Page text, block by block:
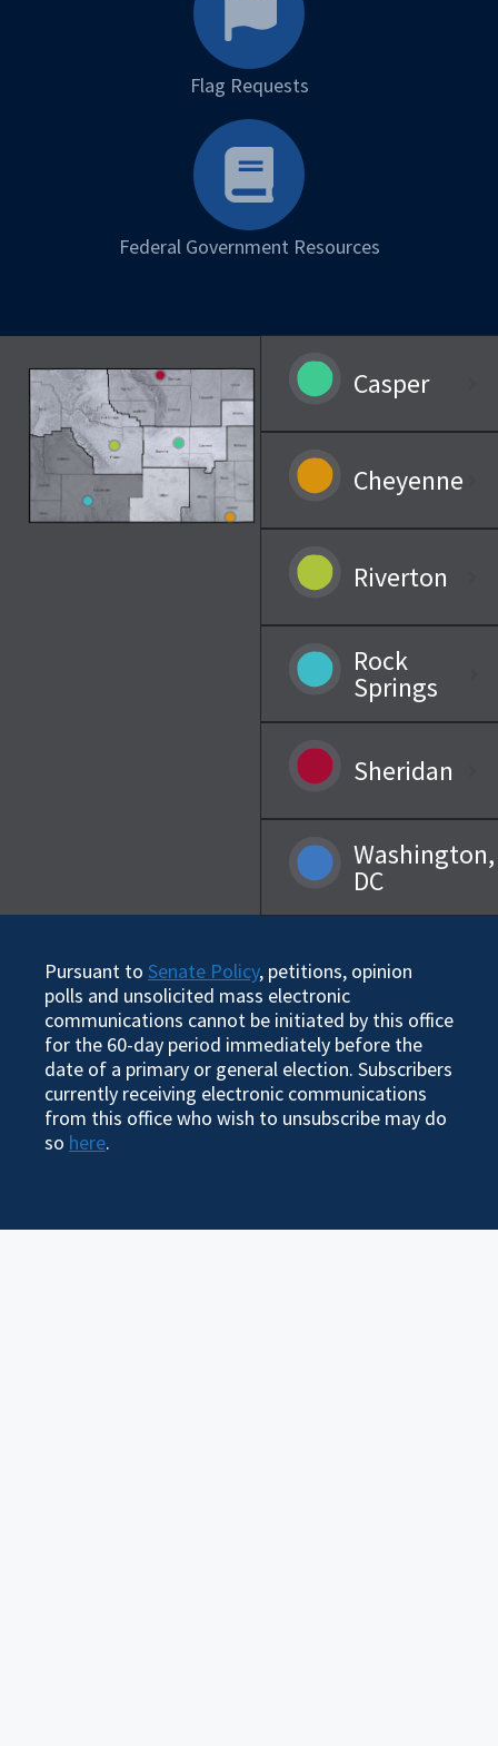
Flag Requests
Federal Government Resources
Casper
Cheyenne
Riverton
Rock
Springs
Sheridan
Washington,
DC
Pursuant to Senate Policy, petitions, opinion
polls and unsolicited mass electronic
communications cannot be initiated by this office
for the 60-day period immediately before the
date of a primary or general election. Subscribers
currently receiving electronic communications
from this office who wish to unsubscribe may do
so here.